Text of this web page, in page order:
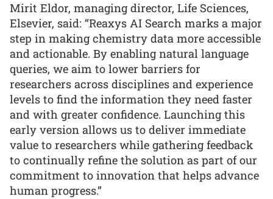
Mirit Eldor, managing director, Life Sciences,
Elsevier, said: “Reaxys AI Search marks a major
step in making chemistry data more accessible
and actionable. By enabling natural language
queries, we aim to lower barriers for
researchers across disciplines and experience
levels to find the information they need faster
and with greater confidence. Launching this
early version allows us to deliver immediate
value to researchers while gathering feedback
to continually refine the solution as part of our
commitment to innovation that helps advance
human progress.”